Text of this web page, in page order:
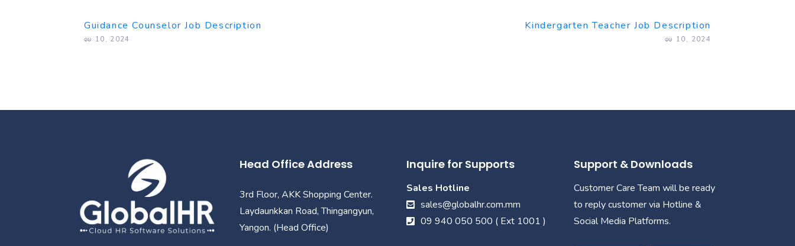
Guidance Counselor Job Description
မေ 10, 2024
Kindergarten Teacher Job Description
မေ 10, 2024
Head Office Address
3rd Floor, AKK Shopping Center.
Laydaunkkan Road, Thingangyun,
Yangon. (Head Office)
Inquire for Supports
Sales Hotline
sales@globalhr.com.mm
09 940 050 500 ( Ext 1001 )
Support & Downloads
Customer Care Team will be ready
to reply customer via Hotline &
Social Media Platforms.